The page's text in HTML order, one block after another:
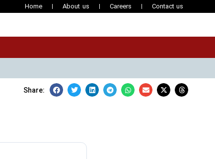
Home About us Careers Contact us
Share: